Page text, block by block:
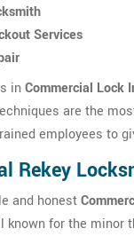
Services
inCommercial Lock
are the
employees to
Rekey
and honest
for the